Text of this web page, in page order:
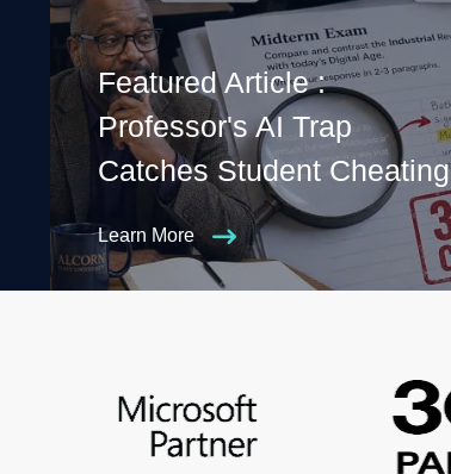
Featured Article :
Professor's AI Trap
Catches Student Cheating
Learn More